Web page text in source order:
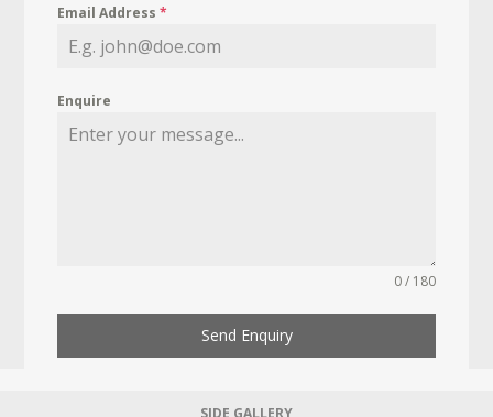
Email Address*
Enquire
0 / 180
Send Enquiry
SIDE GALLERY